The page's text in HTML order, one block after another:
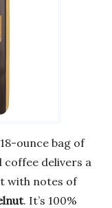
ounce bag of
coffee delivers a
with notes of
. It’s 100%